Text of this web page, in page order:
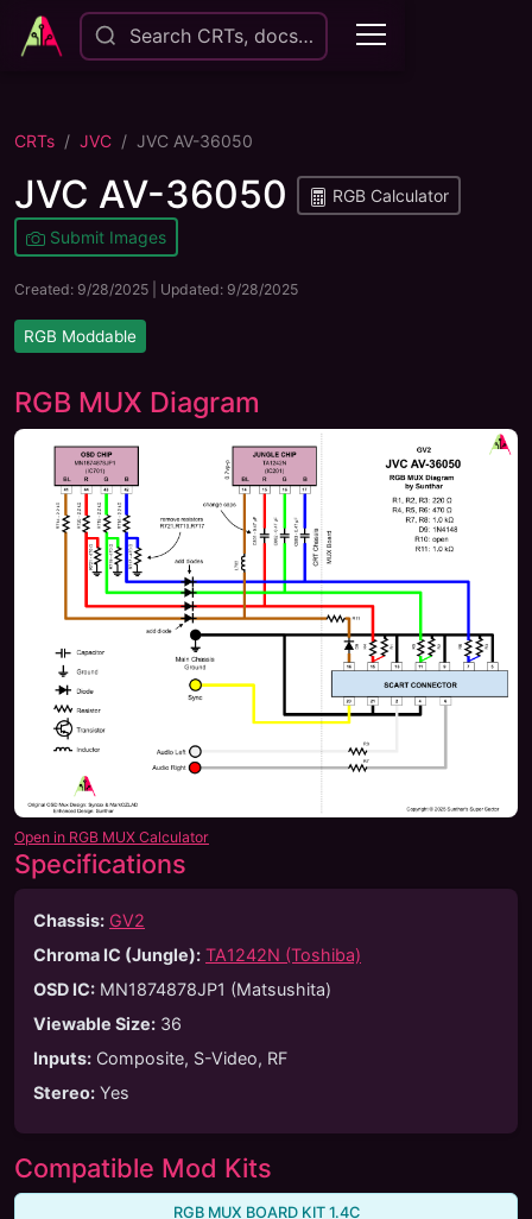
Search CRTs, docs…
CRTs JVC JVC AV-36050
JVC AV-36050 RGB Calculator
Submit Images
Created: 9/28/2025 | Updated: 9/28/2025
RGB Moddable
RGB MUX Diagram
Open in RGB MUX Calculator
Specifications
Chassis: GV2
Chroma IC (Jungle): TA1242N (Toshiba)
OSD IC: MN1874878JP1 (Matsushita)
Viewable Size: 36
Inputs: Composite, S-Video, RF
Stereo: Yes
Compatible Mod Kits
RGB MUX BOARD KIT 1.4C